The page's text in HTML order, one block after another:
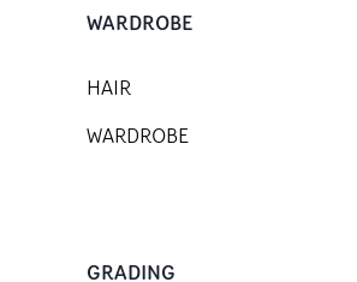
WARDROBE
HAIR
WARDROBE
GRADING